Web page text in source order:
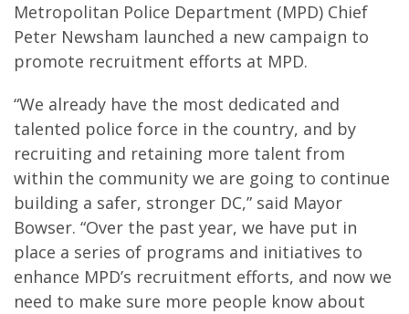
Metropolitan Police Department (MPD) Chief
Peter Newsham launched a new campaign to
promote recruitment efforts at MPD.
“We already have the most dedicated and
talented police force in the country, and by
recruiting and retaining more talent from
within the community we are going to continue
building a safer, stronger DC,” said Mayor
Bowser. “Over the past year, we have put in
place a series of programs and initiatives to
enhance MPD’s recruitment efforts, and now we
need to make sure more people know about